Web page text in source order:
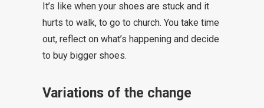
It’s like when your shoes are stuck and it
hurts to walk, to go to church. You take time
out, reflect on what’s happening and decide
to buy bigger shoes.
Variations of the change